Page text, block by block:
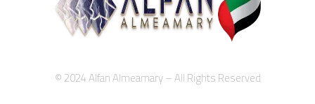
© 2024 Alfan Almeamary – All Rights Reserved